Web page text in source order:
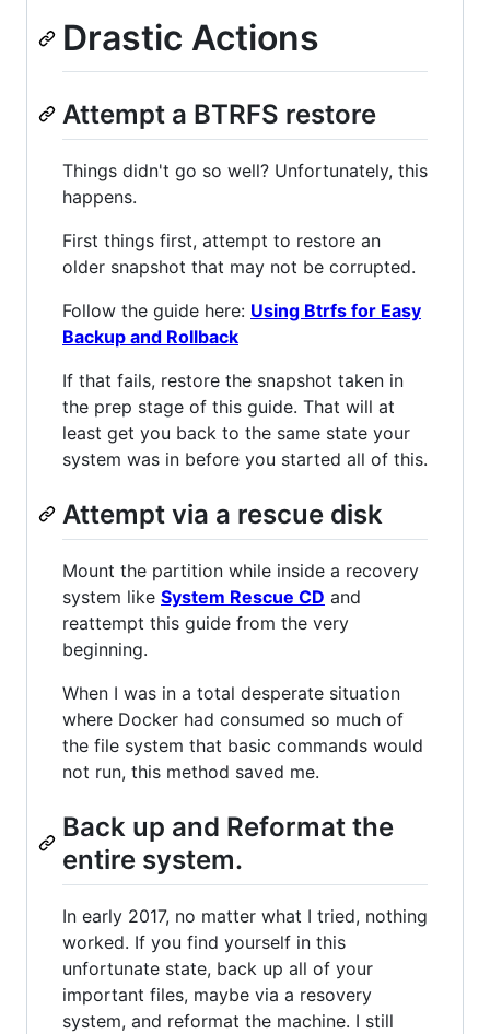
Drastic Actions
Attempt a BTRFS restore
Things didn't go so well? Unfortunately, this
happens.
First things first, attempt to restore an
older snapshot that may not be corrupted.
Follow the guide here: Using Btrfs for Easy
Backup and Rollback
If that fails, restore the snapshot taken in
the prep stage of this guide. That will at
least get you back to the same state your
system was in before you started all of this.
Attempt via a rescue disk
Mount the partition while inside a recovery
system like System Rescue CD and
reattempt this guide from the very
beginning.
When I was in a total desperate situation
where Docker had consumed so much of
the file system that basic commands would
not run, this method saved me.
Back up and Reformat the
entire system.
In early 2017, no matter what I tried, nothing
worked. If you find yourself in this
unfortunate state, back up all of your
important files, maybe via a resovery
system, and reformat the machine. I still